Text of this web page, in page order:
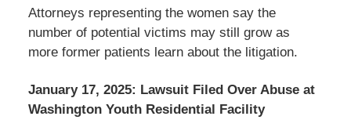
Attorneys representing the women say the
number of potential victims may still grow as
more former patients learn about the litigation.
January 17, 2025: Lawsuit Filed Over Abuse at
Washington Youth Residential Facility